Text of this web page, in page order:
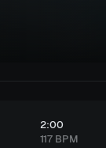
2:00
117 BPM